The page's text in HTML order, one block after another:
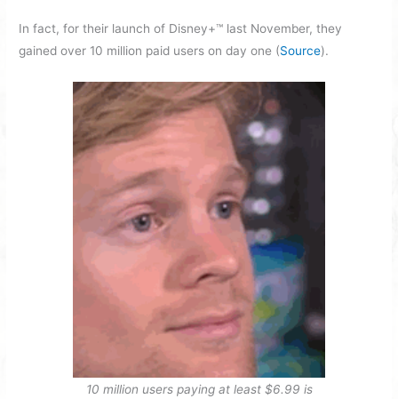
In fact, for their launch of Disney+™ last November, they
gained over 10 million paid users on day one (Source).
10 million users paying at least $6.99 is